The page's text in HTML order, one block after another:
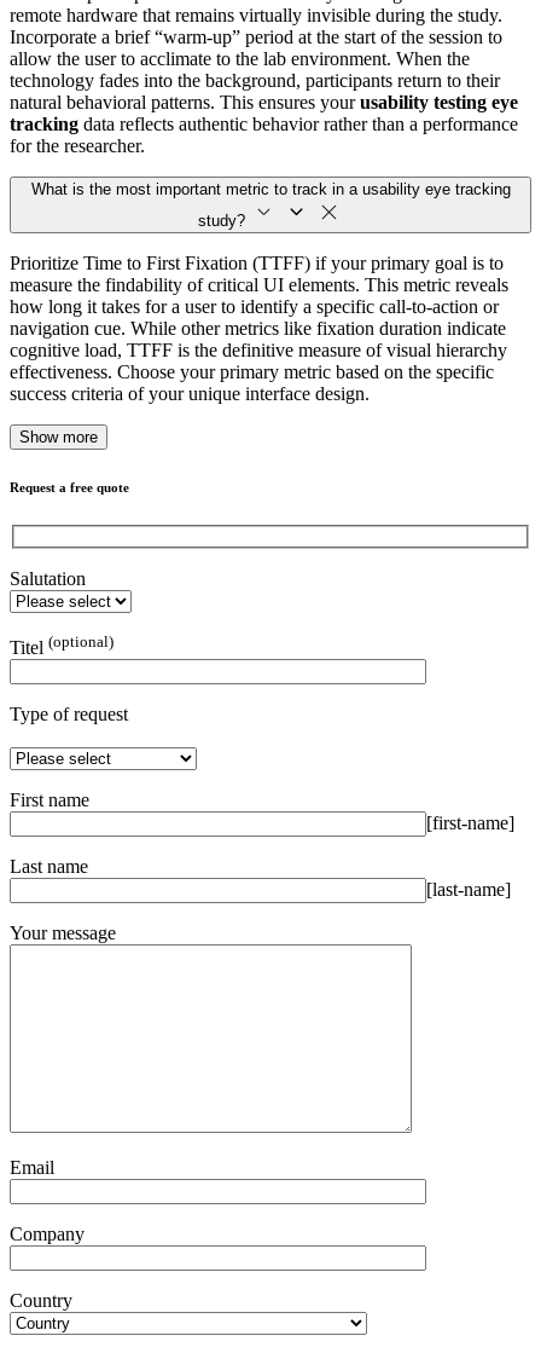
remote hardware that remains virtually invisible during the study.
Incorporate a brief “warm-up” period at the start of the session to
allow the user to acclimate to the lab environment. When the
technology fades into the background, participants return to their
natural behavioral patterns. This ensures yourusability testing eye
tracking data reflects authentic behavior rather than a performance
for the researcher.
What is the most important metric to track in a usability eye tracking
study?
Prioritize Time to First Fixation (TTFF) if your primary goal is to
measure the findability of critical UI elements. This metric reveals
how long it takes for a user to identify a specific call-to-action or
navigation cue. While other metrics like fixation duration indicate
cognitive load, TTFF is the definitive measure of visual hierarchy
effectiveness. Choose your primary metric based on the specific
success criteria of your unique interface design.
Show more
Request a free quote
Salutation
Titel (optional)
Type of request
First name
[first-name]
Last name
[last-name]
Your message
Email
Company
Country